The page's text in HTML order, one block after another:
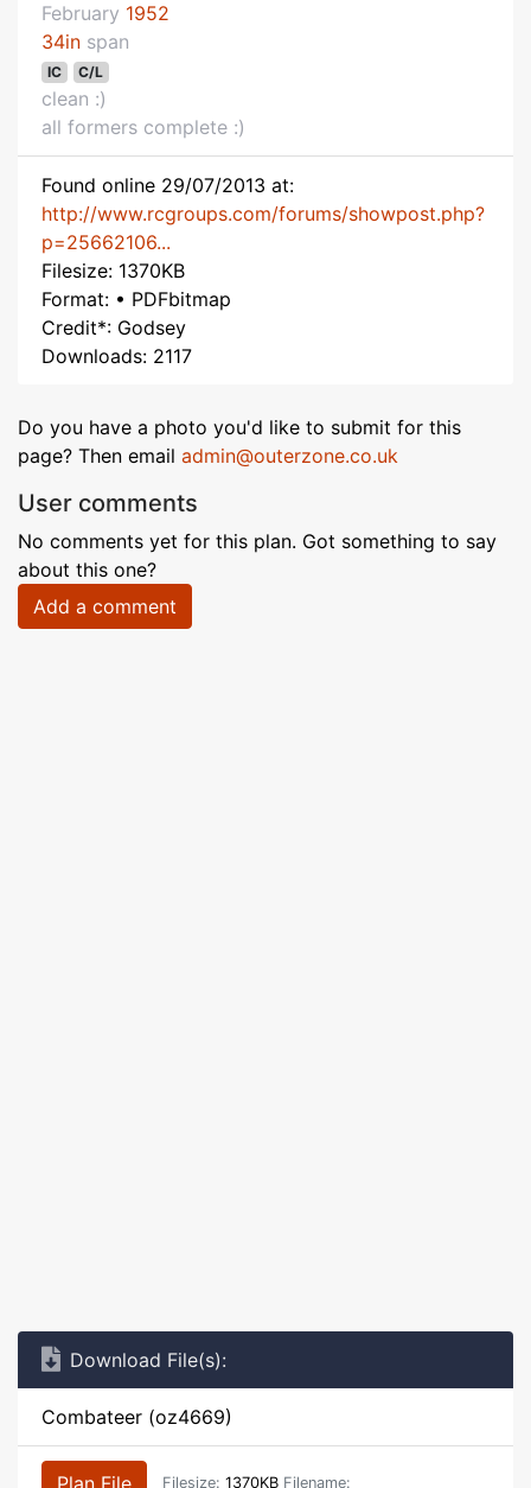
February 1952
34in span
IC C/L
clean :)
all formers complete :)
Found online 29/07/2013 at:
http://www.rcgroups.com/forums/showpost.php?
p=25662106...
Filesize: 1370KB
Format: • PDFbitmap
Credit*: Godsey
Downloads: 2117
Do you have a photo you'd like to submit for this
page? Then email admin@outerzone.co.uk
User comments
No comments yet for this plan. Got something to say
about this one?
Add a comment
Download File(s):
Combateer (oz4669)
Plan File Filesize: 1370KB Filename: